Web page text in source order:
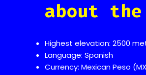
about the
Highest elevation: 2500
Language: Spanish
Currency: Mexican Peso